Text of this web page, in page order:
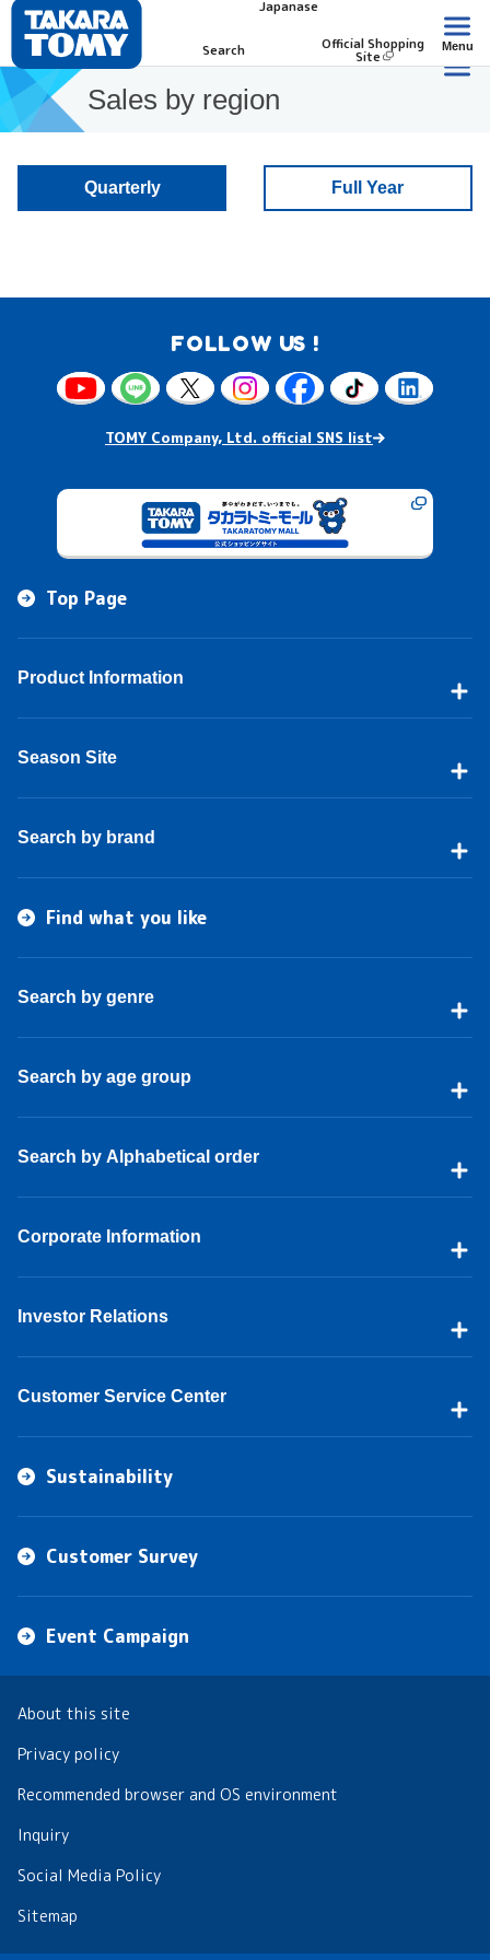
Search
Japanase
Official Shopping
Site
Menu
Sales by region
Quarterly Full Year
FOLLOW US !
TOMY Company, Ltd. official SNS list
Top Page
Product Information
Season Site
Search by brand
Find what you like
Search by genre
Search by age group
Search by Alphabetical order
Corporate Information
Investor Relations
Customer Service Center
Sustainability
Customer Survey
Event Campaign
About this site
Privacy policy
Recommended browser and OS environment
Inquiry
Social Media Policy
Sitemap